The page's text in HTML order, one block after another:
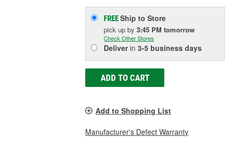
FREEShip to Store
pick upby3:45 PM tomorrow
Check Other Stores
Deliverin3-5 business days
ADD TO CART
Add to Shopping List
Manufacturer's Defect Warranty